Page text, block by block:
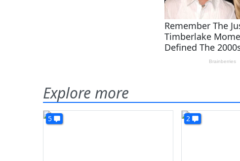
Explore more
5 2